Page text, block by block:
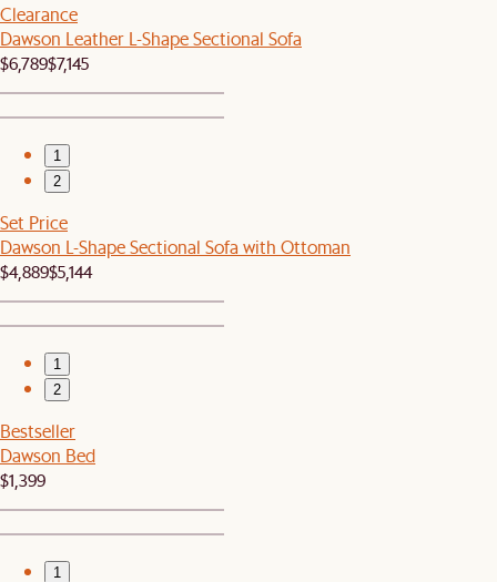
Clearance
Dawson Leather L-Shape Sectional Sofa
$6,789$7,145
1
2
Set Price
Dawson L-Shape Sectional Sofa with Ottoman
$4,889$5,144
1
2
Bestseller
Dawson Bed
$1,399
1